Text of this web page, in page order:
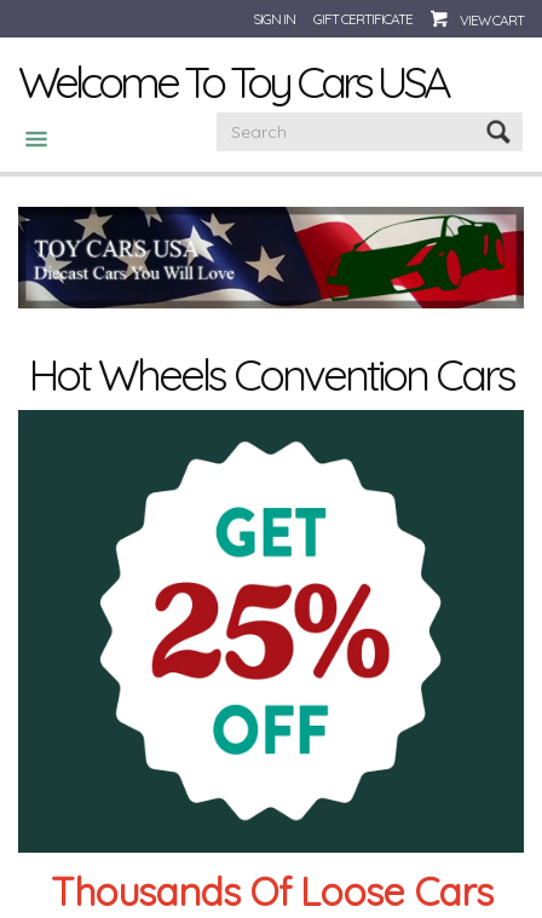
SIGN IN GIFT CERTIFICATE VIEW CART
Welcome To Toy Cars USA
CATEGORIES
Hot Wheels Convention Cars
Thousands Of Loose Cars